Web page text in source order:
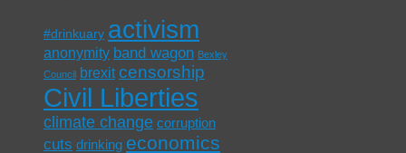
#drinkuary activism
anonymity band wagon Bexley
Council
brexit censorship
Civil Liberties
climate change corruption
cuts drinking economics